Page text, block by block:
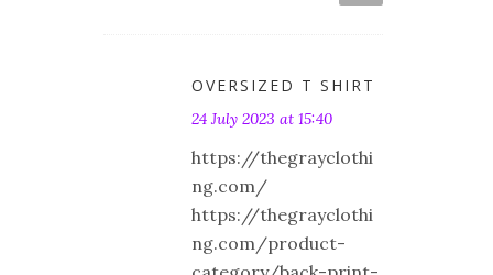
OVERSIZED T SHIRT
24 July 2023 at 15:40
https://thegrayclothi
ng.com/
https://thegrayclothi
ng.com/product-